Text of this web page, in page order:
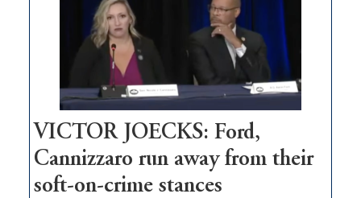
would
help
Nevada
VICTOR JOECKS: Ford,
Cannizzaro run away from their
soft-on-crime stances